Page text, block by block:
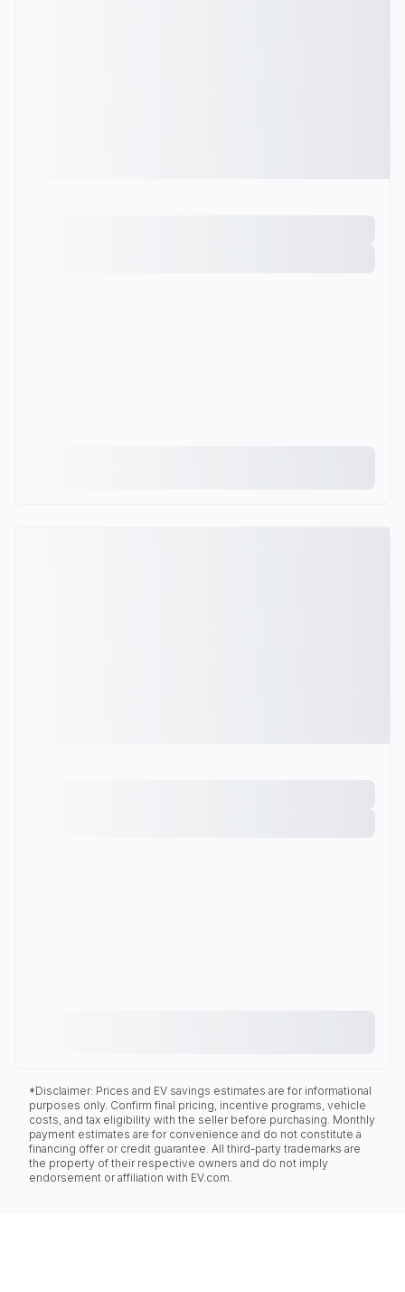
*Disclaimer: Prices and EV savings estimates are for informational
purposes only. Confirm final pricing, incentive programs, vehicle
costs, and tax eligibility with the seller before purchasing. Monthly
payment estimates are for convenience and do not constitute a
financing offer or credit guarantee. All third-party trademarks are
the property of their respective owners and do not imply
endorsement or affiliation with EV.com.